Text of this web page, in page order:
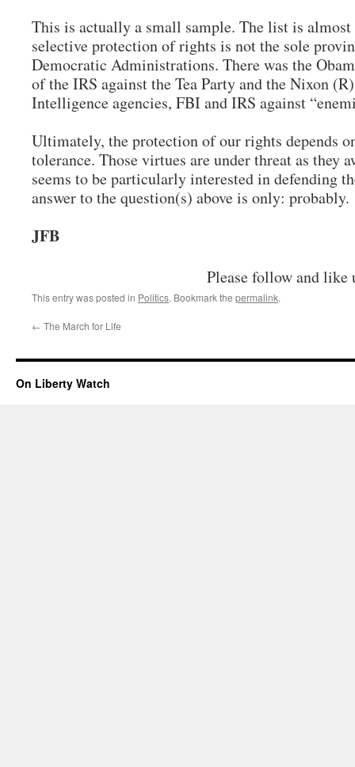
This is actually a small sample. The list is
selective protection of rights is not the sole
Democratic Administrations. There was the
of the IRS against the Tea Party and the Nixon
Intelligence agencies, FBI and IRS against
Ultimately, the protection of our rights depends
tolerance. Those virtues are under threat as they
seems to be particularly interested in defending
answer to the question(s) above is only: probably.
JFB
Please follow and like
This entry was posted in Politics. Bookmark the permalink.
← The March for Life
On Liberty Watch